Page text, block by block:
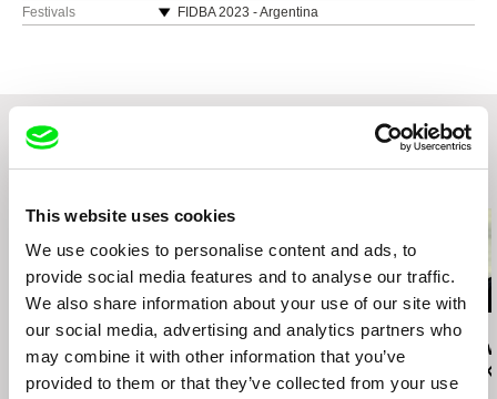
This website uses cookies
We use cookies to personalise content and ads, to
provide social media features and to analyse our traffic.
We also share information about your use of our site with
our social media, advertising and analytics partners who
may combine it with other information that you’ve
provided to them or that they’ve collected from your use
Festivals
FIDBA 2023 - Argentina
Boubacar Sangaré
A Golden Life
Wang Bing
Coal Money
Jyoti Mistry
When I
to Be a